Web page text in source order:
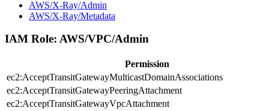
AWS/X-Ray/Admin
AWS/X-Ray/Metadata
IAM Role: AWS/VPC/Admin
Permission
ec2:AcceptTransitGatewayMulticastDomainAssociations
ec2:AcceptTransitGatewayPeeringAttachment
ec2:AcceptTransitGatewayVpcAttachment